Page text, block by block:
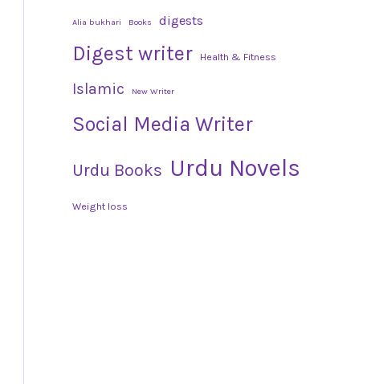
Alia bukhari Books digests
Digest writer Health & Fitness
Islamic New Writer
Social Media Writer
Urdu Books Urdu Novels
Weight loss